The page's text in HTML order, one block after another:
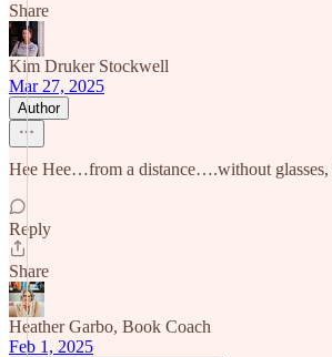
Share
Kim Druker Stockwell
Mar 27, 2025
Author
Hee Hee…from a distance….without glasses,
Reply
Share
Heather Garbo, Book Coach
Feb 1, 2025